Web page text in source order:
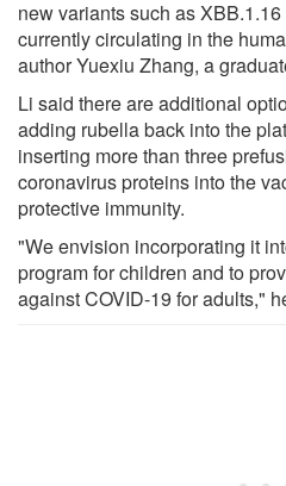
new variants such as
currently circulating in the
author Yuexiu Zhang, a
Li said there are additional
adding rubella back into the
inserting more than three
coronavirus proteins into the
protective immunity.
"We envision incorporating it
program for children and to
against COVID-19 for adults,"